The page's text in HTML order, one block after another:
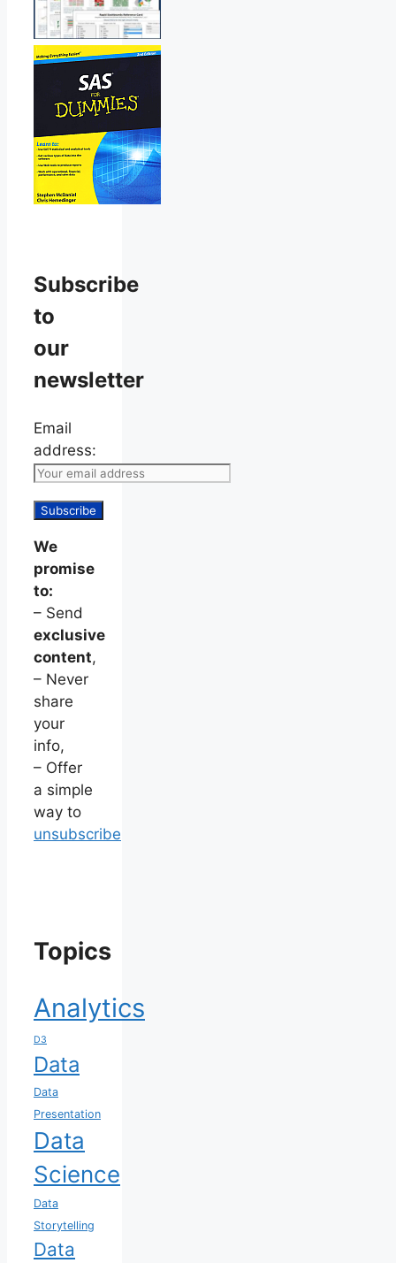
Subscribe
to
our
newsletter
Email
address:
We
promise
to:
– Send
exclusive
content,
– Never
share
your
info,
– Offer
a simple
way to
unsubscribe
Topics
Analytics
D3
Data
Data
Presentation
Data
Science
Data
Storytelling
Data